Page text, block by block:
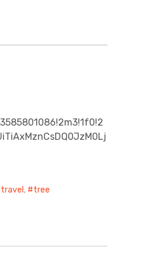
travel , tree